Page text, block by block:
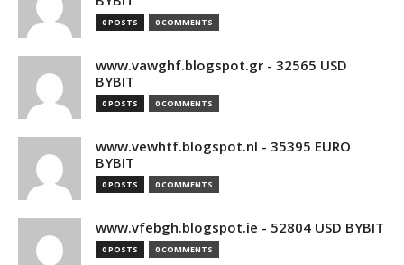
0 POSTS 0 COMMENTS
www.vawghf.blogspot.gr - 32565 USD
BYBIT
0 POSTS 0 COMMENTS
www.vewhtf.blogspot.nl - 35395 EURO
BYBIT
0 POSTS 0 COMMENTS
www.vfebgh.blogspot.ie - 52804 USD BYBIT
0 POSTS 0 COMMENTS